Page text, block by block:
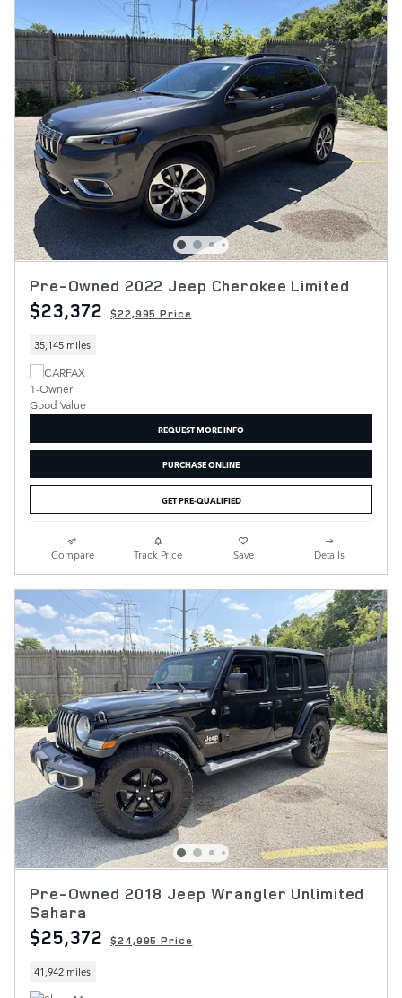
Pre-Owned 2022 Jeep Cherokee Limited
$23,372 $22,995 Price
35,145 miles
REQUEST MORE INFO
PURCHASE ONLINE
GET PRE-QUALIFIED
Compare Track Price Save Details
Pre-Owned 2018 Jeep Wrangler Unlimited
Sahara
$25,372 $24,995 Price
41,942 miles